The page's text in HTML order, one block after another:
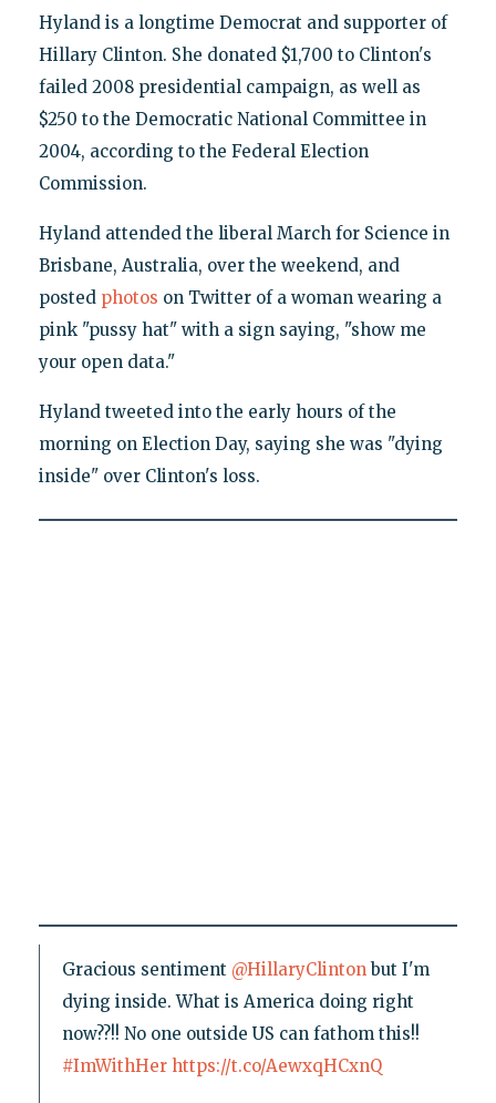
Hyland is a longtime Democrat and supporter of
Hillary Clinton. She donated $1,700 to Clinton's
failed 2008 presidential campaign, as well as
$250 to the Democratic National Committee in
2004, according to the Federal Election
Commission.
Hyland attended the liberal March for Science in
Brisbane, Australia, over the weekend, and
posted photos on Twitter of a woman wearing a
pink "pussy hat" with a sign saying, "show me
your open data."
Hyland tweeted into the early hours of the
morning on Election Day, saying she was "dying
inside" over Clinton's loss.
Gracious sentiment @HillaryClintonbut I'm
dying inside. What is America doing right
now??!! No one outside US can fathom this!!
#ImWithHer https://t.co/AewxqHCxnQ